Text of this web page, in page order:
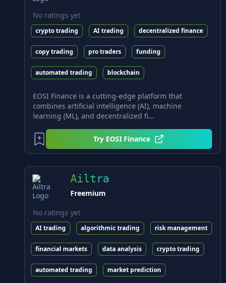
No ratings yet
crypto trading AI trading decentralized finance
copy trading pro traders funding
automated trading blockchain
EOSI Finance is a cutting-edge platform that
combines artificial intelligence (AI), machine
learning (ML), and decentralized fi...
Try EOSI Finance
Ailtra
Freemium
No ratings yet
AI trading algorithmic trading risk management
financial markets data analysis crypto trading
automated trading market prediction